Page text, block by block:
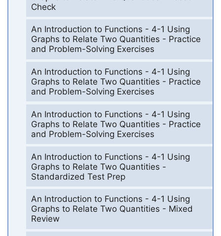
Check
An Introduction to Functions - 4-1 Using
Graphs to Relate Two Quantities - Practice
and Problem-Solving Exercises
An Introduction to Functions - 4-1 Using
Graphs to Relate Two Quantities - Practice
and Problem-Solving Exercises
An Introduction to Functions - 4-1 Using
Graphs to Relate Two Quantities - Practice
and Problem-Solving Exercises
An Introduction to Functions - 4-1 Using
Graphs to Relate Two Quantities -
Standardized Test Prep
An Introduction to Functions - 4-1 Using
Graphs to Relate Two Quantities - Mixed
Review